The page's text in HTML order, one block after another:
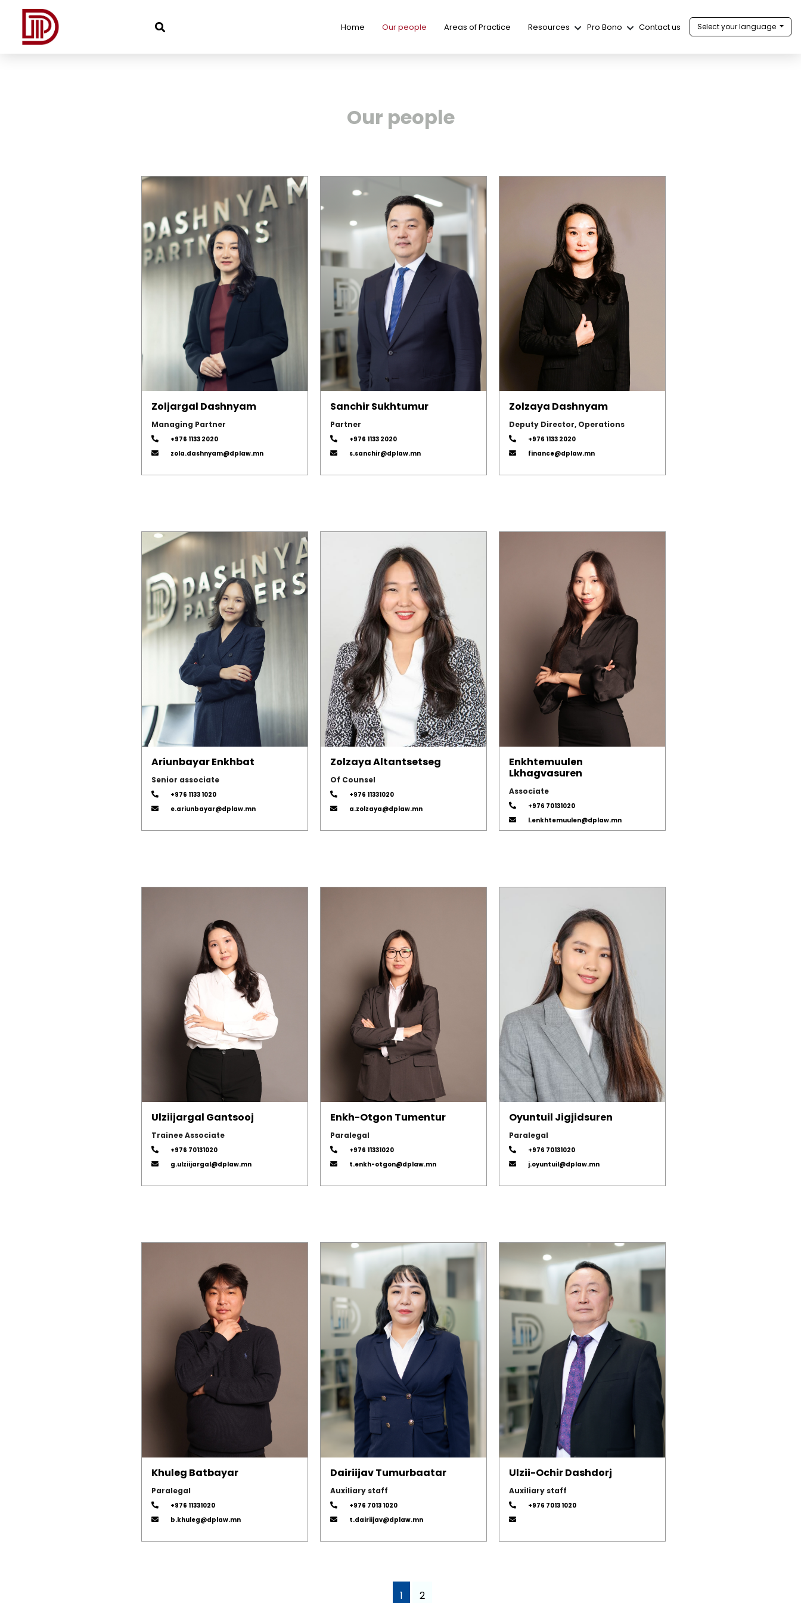
Home Our people Areas of Practice Resources Pro Bono Contact us Select your language
Our people
Zoljargal Dashnyam
Managing Partner
+976 1133 2020
zola.dashnyam@dplaw.mn
Sanchir Sukhtumur
Partner
+976 1133 2020
s.sanchir@dplaw.mn
Zolzaya Dashnyam
Deputy Director, Operations
+976 1133 2020
finance@dplaw.mn
Ariunbayar Enkhbat
Senior associate
+976 1133 1020
e.ariunbayar@dplaw.mn
Zolzaya Altantsetseg
Of Counsel
+976 11331020
a.zolzaya@dplaw.mn
Enkhtemuulen
Lkhagvasuren
Associate
+976 70131020
l.enkhtemuulen@dplaw.mn
Ulziijargal Gantsooj
Trainee Associate
+976 70131020
g.ulziijargal@dplaw.mn
Enkh-Otgon Tumentur
Paralegal
+976 11331020
t.enkh-otgon@dplaw.mn
Oyuntuil Jigjidsuren
Paralegal
+976 70131020
j.oyuntuil@dplaw.mn
Khuleg Batbayar
Paralegal
+976 11331020
b.khuleg@dplaw.mn
Dairiijav Tumurbaatar
Auxiliary staff
+976 7013 1020
t.dairiijav@dplaw.mn
Ulzii-Ochir Dashdorj
Auxiliary staff
+976 7013 1020
1 2